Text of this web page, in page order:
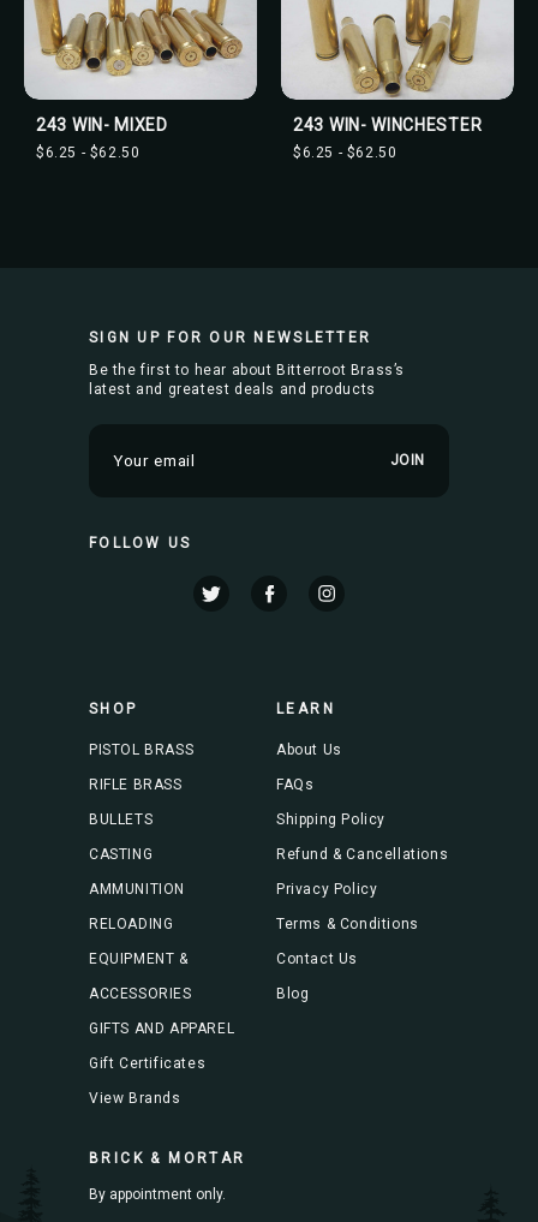
243 WIN- MIXED
$6.25 - $62.50
243 WIN- WINCHESTER
$6.25 - $62.50
SIGN UP FOR OUR NEWSLETTER
Be the first to hear about Bitterroot Brass’s
latest and greatest deals and products
m
l
s
FOLLOW US
SHOP
PISTOL BRASS
RIFLE BRASS
BULLETS
CASTING
AMMUNITION
RELOADING
EQUIPMENT &
ACCESSORIES
GIFTS AND APPAREL
Gift Certificates
View Brands
LEARN
About Us
FAQs
Shipping Policy
Refund & Cancellations
Privacy Policy
Terms & Conditions
Contact Us
Blog
BRICK & MORTAR
By appointment only.